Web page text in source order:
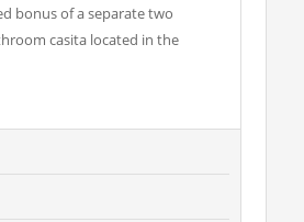
bonus of a separate two
casita located in the